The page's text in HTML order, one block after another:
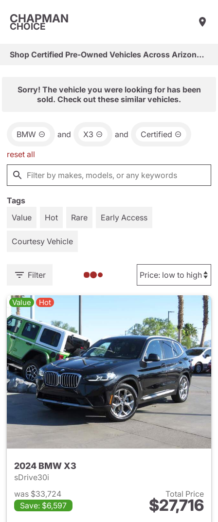
CHAPMAN
CHOICE
Shop Certified Pre-Owned Vehicles Across Arizona & Las Vegas
Sorry! The vehicle you were looking for has been
sold. Check out these similar vehicles.
BMW and X3 and Certified
reset all
Tags
Value
Hot Rare Early Access
Courtesy Vehicle
Filter
Value Hot
2024 BMW X3
sDrive30i
was $33,724
Save: $6,597
Total Price
$27,716
View details for 2024 BMW